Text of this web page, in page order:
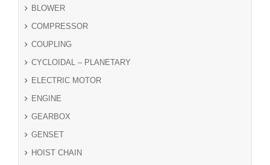
BLOWER
COMPRESSOR
COUPLING
CYCLOIDAL – PLANETARY
ELECTRIC MOTOR
ENGINE
GEARBOX
GENSET
HOIST CHAIN